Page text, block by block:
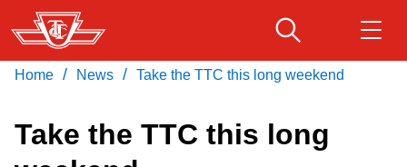
Skip
to
main
Fares & passes
Download Transit App
Press
Home / News / Take the TTC this long weekend
Take the TTC this long